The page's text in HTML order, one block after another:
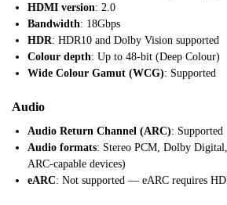
HDMI version: 2.0
Bandwidth: 18Gbps
HDR: HDR10 and Dolby Vision supported
Colour depth: Up to 48-bit (Deep Colour)
Wide Colour Gamut (WCG): Supported
Audio
Audio Return Channel (ARC): Supported
Audio formats: Stereo PCM, Dolby
ARC-capable devices)
eARC: Not supported — eARC requires